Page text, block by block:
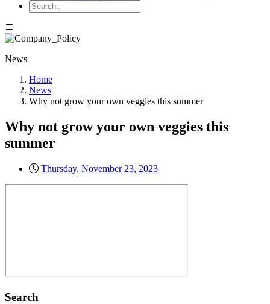
News
Home
News
Why not grow your own veggies this summer
Why not grow your own veggies this
summer
Thursday, November 23, 2023
Search